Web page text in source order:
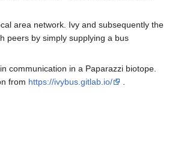
area network. Ivy and subsequently the
peers by simply supplying a bus
communication in a Paparazzi biotope.
from https://ivybus.gitlab.io/